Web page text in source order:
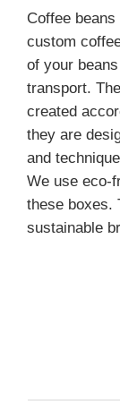
Coffee
custom
of your
transport.
created
they are
and
We use eco-
these boxes.
sustainable
help you win